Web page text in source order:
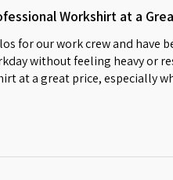
Workshirt at a
for our work crew and have
without feeling heavy or
at a great price, especially